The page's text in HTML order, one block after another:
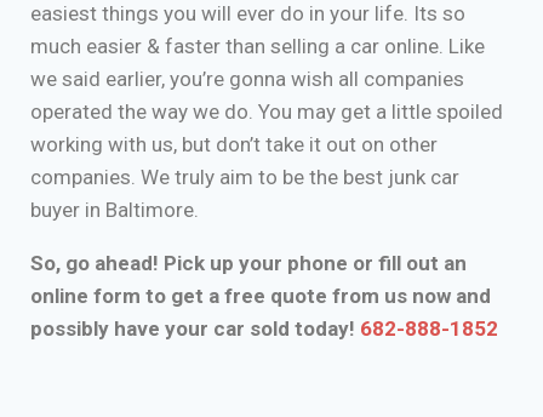
easiest things you will ever do in your life. Its so
much easier & faster than selling a car online. Like
we said earlier, you’re gonna wish all companies
operated the way we do. You may get a little spoiled
working with us, but don’t take it out on other
companies. We truly aim to be the best junk car
buyer in Baltimore.
So, go ahead! Pick up your phone or fill out an
online form to get a free quote from us now and
possibly have your car sold today! 682-888-1852